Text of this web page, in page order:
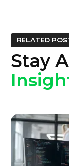
RELATED
Stay